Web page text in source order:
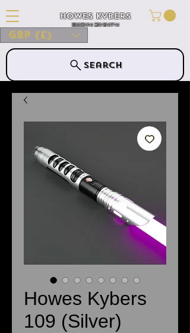
GBP (£)
Search
Howes Kybers
HOWES KYBERS
Howes Kybers
109 (Silver)